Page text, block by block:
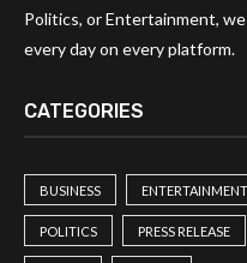
Politics, or Entertainment,
every day on every platform.
CATEGORIES
BUSINESS ENTERTAINMENT
POLITICS PRESS RELEASE